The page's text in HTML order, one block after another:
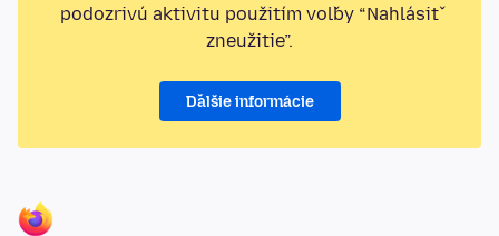
podozrivú aktivitu použitím voľby “Nahlásiť
zneužitie”.
Ďalšie informácie